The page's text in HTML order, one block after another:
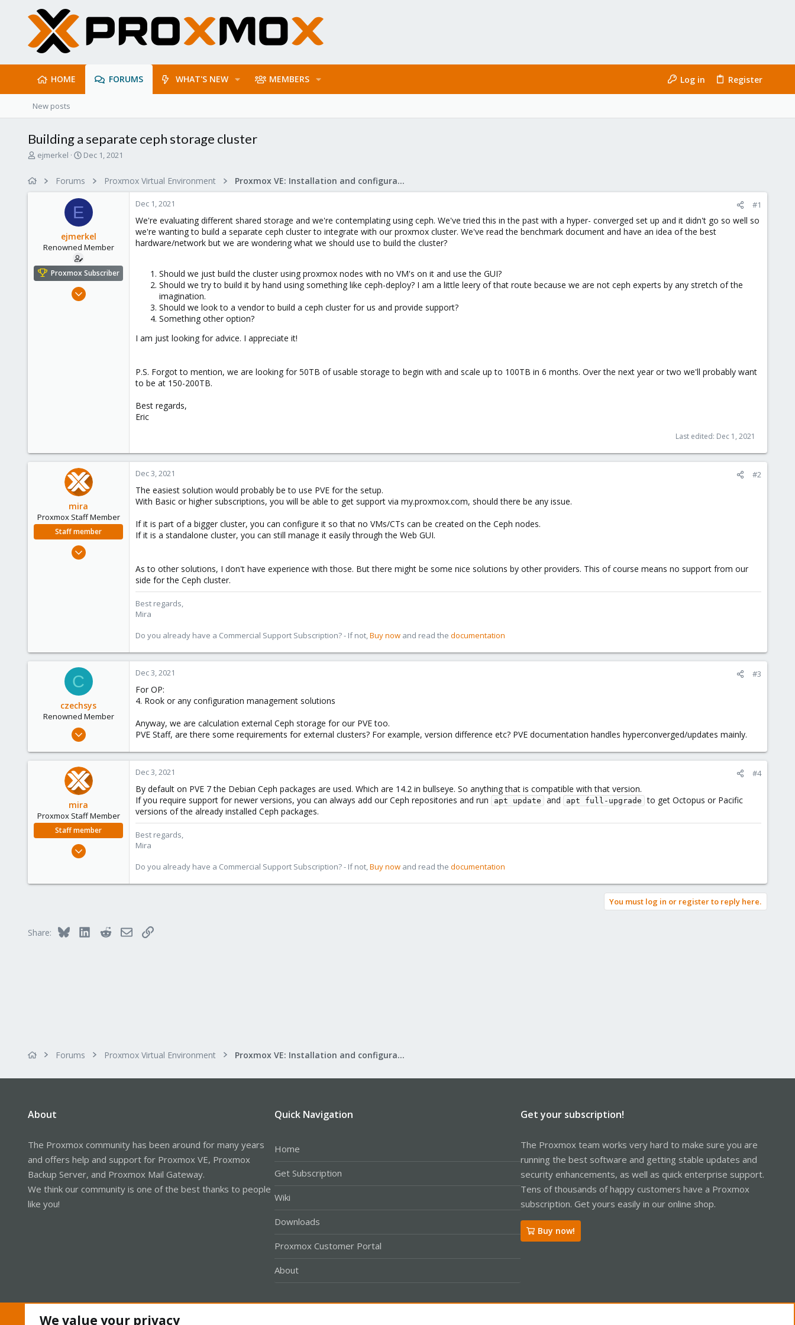
HOME FORUMS WHAT'S NEW MEMBERS Log in Register
New posts
Building a separate ceph storage cluster
T
e
r
ejmerkel
S
r
t
d
a
t
e
Dec 1, 2021
Forums Proxmox Virtual Environment Proxmox VE: Installation and configuration
E
ejmerkel
Renowned Member
Proxmox Subscriber
Sep 20, 2012
Dec 1, 2021 #1
We're evaluating different shared storage and we're contemplating using ceph. We've tried this in the past with a hyper- converged set up and it didn't go so well so
we're wanting to build a separate ceph cluster to integrate with our proxmox cluster. We've read the benchmark document and have an idea of the best
hardware/network but we are wondering what we should use to build the cluster?
Should we just build the cluster using proxmox nodes with no VM's on it and use the GUI?
Should we try to build it by hand using something like ceph-deploy? I am a little leery of that route because we are not ceph experts by any stretch of the
imagination.
Should we look to a vendor to build a ceph cluster for us and provide support?
Something other option?
I am just looking for advice. I appreciate it!
P.S. Forgot to mention, we are looking for 50TB of usable storage to begin with and scale up to 100TB in 6 months. Over the next year or two we'll probably want
to be at 150-200TB.
Best regards,
Eric
Last edited: Dec 1, 2021
mira
Proxmox Staff Member
Staff member
Aug 1, 2018
Dec 3, 2021 #2
The easiest solution would probably be to use PVE for the setup.
With Basic or higher subscriptions, you will be able to get support via my.proxmox.com, should there be any issue.
If it is part of a bigger cluster, you can configure it so that no VMs/CTs can be created on the Ceph nodes.
If it is a standalone cluster, you can still manage it easily through the Web GUI.
As to other solutions, I don't have experience with those. But there might be some nice solutions by other providers. This of course means no support from our
side for the Ceph cluster.
Best regards,
Mira
Do you already have a Commercial Support Subscription? - If not,Buy now and read the documentation
C
czechsys
Renowned Member
Nov 18, 2015
58
Dec 3, 2021 #3
For OP:
4. Rook or any configuration management solutions
Anyway, we are calculation external Ceph storage for our PVE too.
PVE Staff, are there some requirements for external clusters? For example, version difference etc? PVE documentation handles hyperconverged/updates mainly.
mira
Proxmox Staff Member
Staff member
Aug 1, 2018
Dec 3, 2021 #4
By default on PVE 7 the Debian Ceph packages are used. Which are 14.2 in bullseye. So anything that is compatible with that version.
If you require support for newer versions, you can always add our Ceph repositories and run
apt update and apt full-upgrade to get Octopus or Pacific
versions of the already installed Ceph packages.
Best regards,
Mira
Do you already have a Commercial Support Subscription? - If not,Buy now and read the documentation
You must log in or register to reply here.
Share: Bluesky LinkedInRedditEmailLink
Forums Proxmox Virtual Environment Proxmox VE: Installation and configuration
About
The Proxmox community has been around for many years
and offers help and support for Proxmox VE, Proxmox
Backup Server, and Proxmox Mail Gateway.
We think our community is one of the best thanks to people
like you!
Quick Navigation
Home
Get Subscription
Wiki
Downloads
Proxmox Customer Portal
About
Get your subscription!
The Proxmox team works very hard to make sure you are
running the best software and getting stable updates and
security enhancements, as well as quick enterprise support.
Tens of thousands of happy customers have a Proxmox
subscription. Get yours easily in our online shop.
Buy now!
We value your privacy